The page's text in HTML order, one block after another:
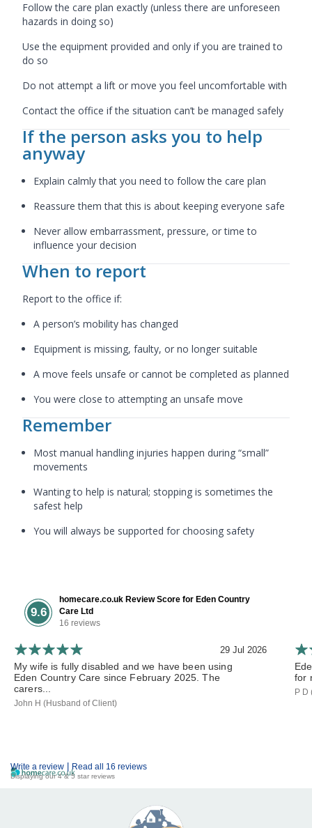
Follow the care plan exactly (unless there are unforeseen
hazards in doing so)
Use the equipment provided and only if you are trained to
do so
Do not attempt a lift or move you feel uncomfortable with
Contact the office if the situation can’t be managed safely
If the person asks you to help
anyway
Explain calmly that you need to follow the care plan
Reassure them that this is about keeping everyone safe
Never allow embarrassment, pressure, or time to
influence your decision
When to report
Report to the office if:
A person’s mobility has changed
Equipment is missing, faulty, or no longer suitable
A move feels unsafe or cannot be completed as planned
You were close to attempting an unsafe move
Remember
Most manual handling injuries happen during “small”
movements
Wanting to help is natural; stopping is sometimes the
safest help
You will always be supported for choosing safety
9.6
homecare.co.uk Review Score for Eden Country
Care Ltd
16 reviews
Write a review Read all 16 reviews
Displaying our 4 & 5 star reviews
29 Jul 2026
My wife is fully disabled and we have been using
Eden Country Care since February 2025. The
carers...
John H (Husband of Client)
for
P D